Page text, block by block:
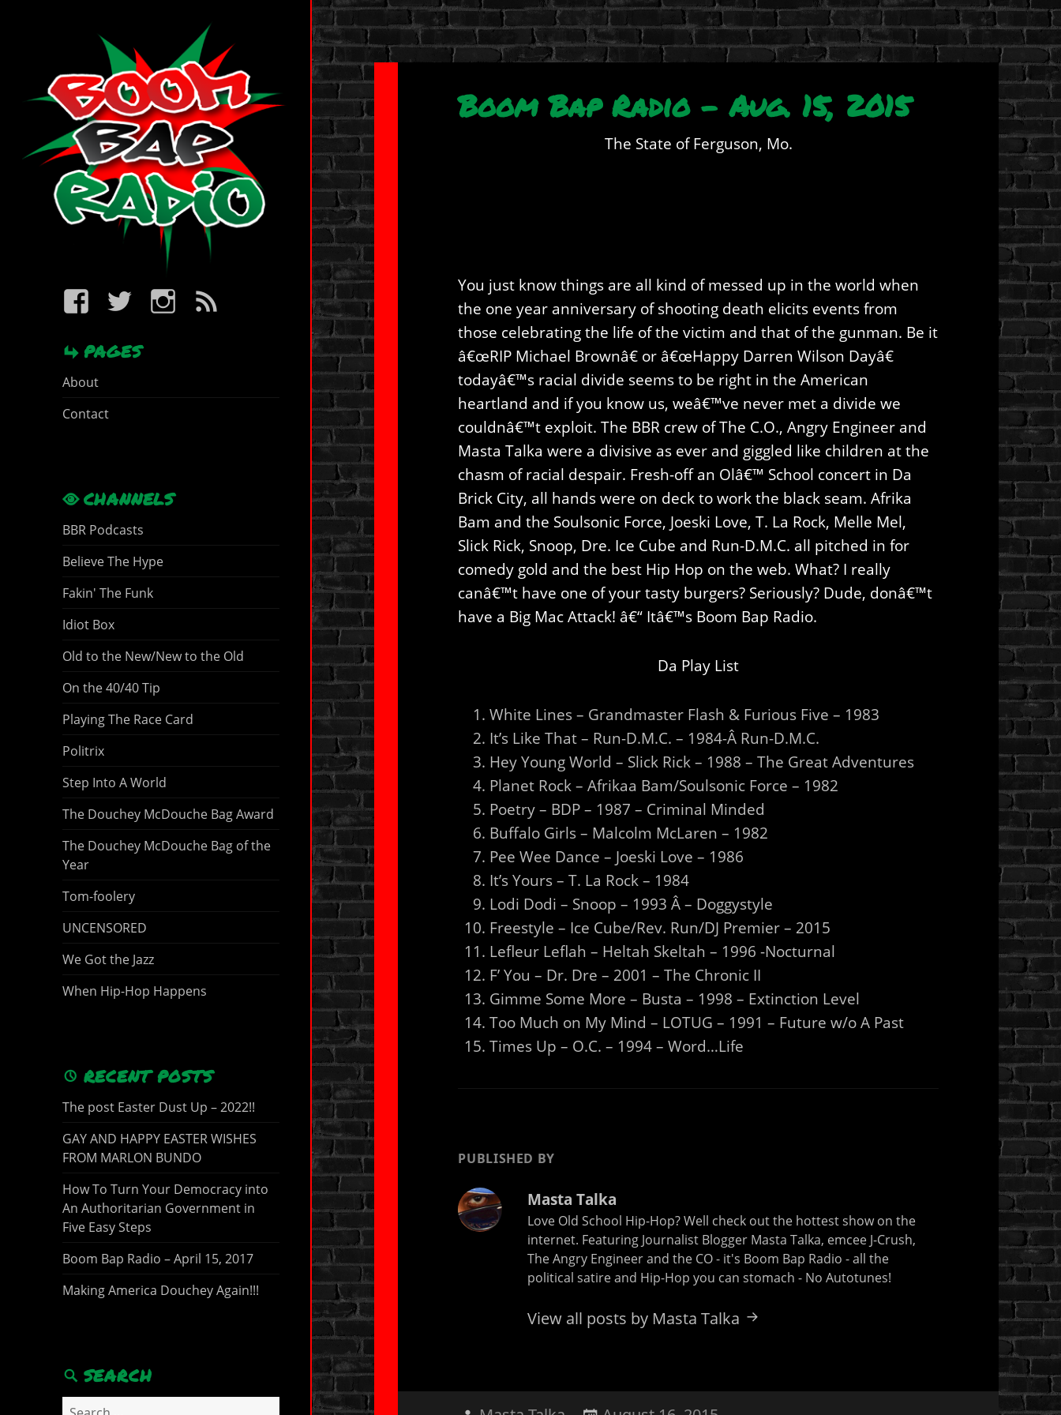
BBR
Facebook
BBR
Twitter
BBR
BBR
PAGES
About
Contact
CHANNELS
BBR Podcasts
Believe The Hype
Fakin' The Funk
Idiot Box
Old to the New/New to the Old
On the 40/40 Tip
Playing The Race Card
Politrix
Step Into A World
The Douchey McDouche Bag Award
The Douchey McDouche Bag of the
Year
Tom-foolery
UNCENSORED
We Got the Jazz
When Hip-Hop Happens
RECENT POSTS
The post Easter Dust Up – 2022!!
GAY AND HAPPY EASTER WISHES
FROM MARLON BUNDO
How To Turn Your Democracy into
An Authoritarian Government in
Five Easy Steps
Boom Bap Radio – April 15, 2017
Making America Douchey Again!!!
SEARCH
Search
Boom Bap Radio – Aug. 15, 2015
The State of Ferguson, Mo.
You just know things are all kind of messed up in the world when
the one year anniversary of shooting death elicits events from
those celebrating the life of the victim and that of the gunman. Be it
â€œRIP Michael Brownâ€ or â€œHappy Darren Wilson Dayâ€
todayâ€™s racial divide seems to be right in the American
heartland and if you know us, weâ€™ve never met a divide we
couldnâ€™t exploit. The BBR crew of The C.O., Angry Engineer and
Masta Talka were a divisive as ever and giggled like children at the
chasm of racial despair. Fresh-off an Olâ€™ School concert in Da
Brick City, all hands were on deck to work the black seam. Afrika
Bam and the Soulsonic Force, Joeski Love, T. La Rock, Melle Mel,
Slick Rick, Snoop, Dre. Ice Cube and Run-D.M.C. all pitched in for
comedy gold and the best Hip Hop on the web. What? I really
canâ€™t have one of your tasty burgers? Seriously? Dude, donâ€™t
have a Big Mac Attack! â€“ Itâ€™s Boom Bap Radio.
Da Play List
White Lines – Grandmaster Flash & Furious Five – 1983
It’s Like That – Run-D.M.C. – 1984-Â Run-D.M.C.
Hey Young World – Slick Rick – 1988 – The Great Adventures
Planet Rock – Afrikaa Bam/Soulsonic Force – 1982
Poetry – BDP – 1987 – Criminal Minded
Buffalo Girls – Malcolm McLaren – 1982
Pee Wee Dance – Joeski Love – 1986
It’s Yours – T. La Rock – 1984
Lodi Dodi – Snoop – 1993 Â – Doggystyle
Freestyle – Ice Cube/Rev. Run/DJ Premier – 2015
Lefleur Leflah – Heltah Skeltah – 1996 -Nocturnal
F’ You – Dr. Dre – 2001 – The Chronic II
Gimme Some More – Busta – 1998 – Extinction Level
Too Much on My Mind – LOTUG – 1991 – Future w/o A Past
Times Up – O.C. – 1994 – Word…Life
PUBLISHED BY
Masta Talka
Love Old School Hip-Hop? Well check out the hottest show on the
internet. Featuring Journalist Blogger Masta Talka, emcee J-Crush,
The Angry Engineer and the CO - it's Boom Bap Radio - all the
political satire and Hip-Hop you can stomach - No Autotunes!
View all posts by Masta Talka